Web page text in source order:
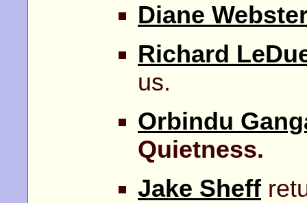
Diane
Richard
us.
Orbindu
Quietness.
Jake Sheff